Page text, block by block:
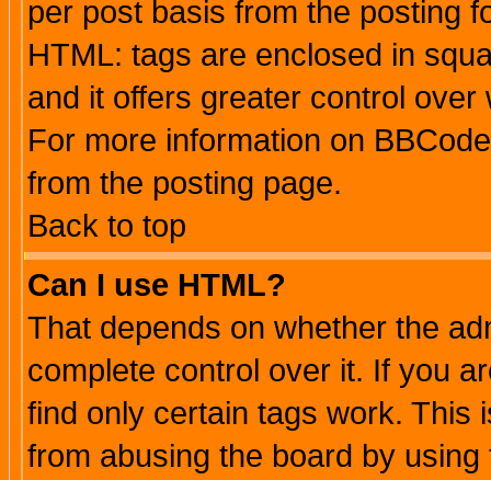
per post basis from the posting
HTML: tags are enclosed in
and it offers greater control
For more information on
from the posting page.
Back to top
Can I use HTML?
That depends on whether the
complete control over it. If you
find only certain tags work. This
from abusing the board by